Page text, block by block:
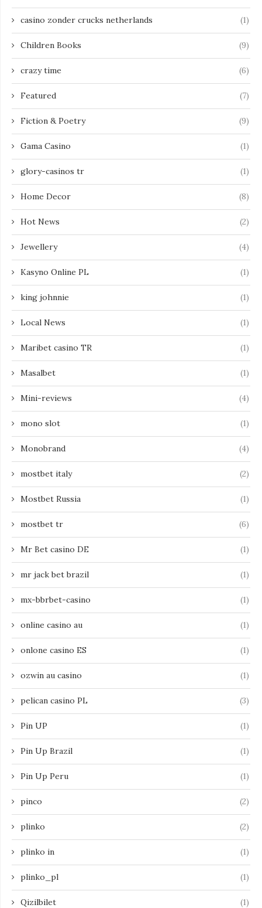
casino zonder crucks netherlands (1)
Children Books (9)
crazy time (6)
Featured (7)
Fiction & Poetry (9)
Gama Casino (1)
glory-casinos tr (1)
Home Decor (8)
Hot News (2)
Jewellery (4)
Kasyno Online PL (1)
king johnnie (1)
Local News (1)
Maribet casino TR (1)
Masalbet (1)
Mini-reviews (4)
mono slot (1)
Monobrand (4)
mostbet italy (2)
Mostbet Russia (1)
mostbet tr (6)
Mr Bet casino DE (1)
mr jack bet brazil (1)
mx-bbrbet-casino (1)
online casino au (1)
onlone casino ES (1)
ozwin au casino (1)
pelican casino PL (3)
Pin UP (1)
Pin Up Brazil (1)
Pin Up Peru (1)
pinco (2)
plinko (2)
plinko in (1)
plinko_pl (1)
Qizilbilet (1)